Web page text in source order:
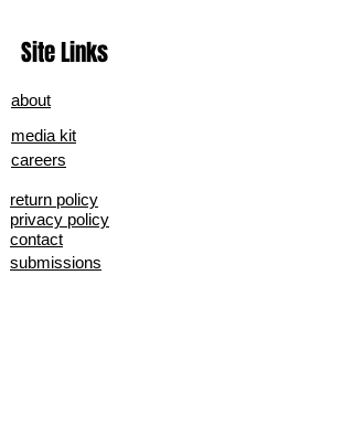
Site Links
about
media kit
careers
return policy
privacy policy
contact
submissions